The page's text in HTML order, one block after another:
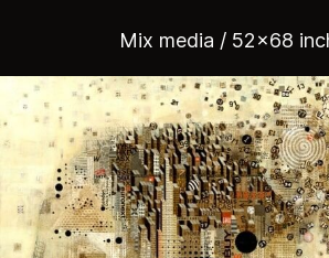
Mix media / 52x68